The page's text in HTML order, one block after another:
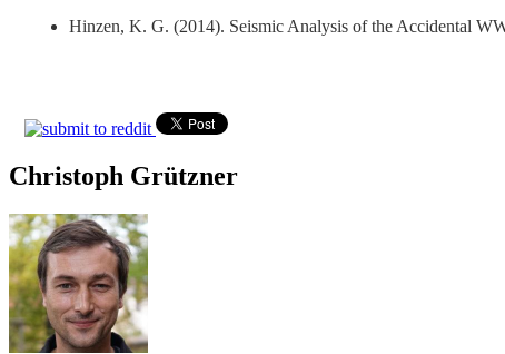
Hinzen, K. G. (2014). Seismic Analysis of the Accidental
Christoph Grützner